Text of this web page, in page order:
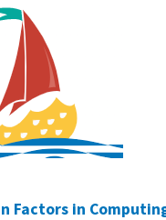
Factors in